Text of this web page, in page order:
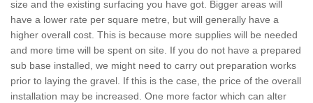
size and the existing surfacing you have got. Bigger areas will
have a lower rate per square metre, but will generally have a
higher overall cost. This is because more supplies will be needed
and more time will be spent on site. If you do not have a prepared
sub base installed, we might need to carry out preparation works
prior to laying the gravel. If this is the case, the price of the overall
installation may be increased. One more factor which can alter